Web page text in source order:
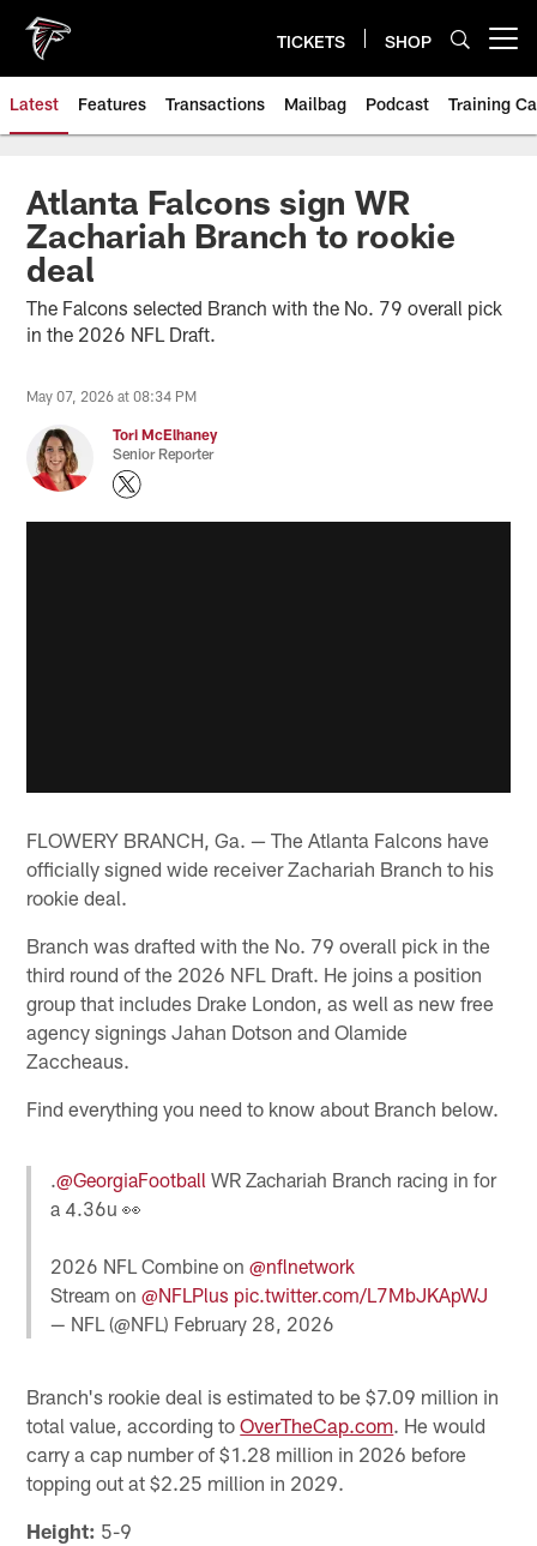
main
content
TICKETS SHOP
Latest Features Transactions Mailbag Podcast Training
Atlanta Falcons sign WR
Zachariah Branch to rookie
deal
The Falcons selected Branch with the No. 79 overall pick
in the 2026 NFL Draft.
May 07, 2026 at 08:34 PM
Tori McElhaney
Senior Reporter
FLOWERY BRANCH, Ga. — The Atlanta Falcons have
officially signed wide receiver Zachariah Branch to his
rookie deal.
Branch was drafted with the No. 79 overall pick in the
third round of the 2026 NFL Draft. He joins a position
group that includes Drake London, as well as new free
agency signings Jahan Dotson and Olamide
Zaccheaus.
Find everything you need to know about Branch below.
.@GeorgiaFootball WR Zachariah Branch racing in for
a 4.36u 👀
2026 NFL Combine on@nflnetwork
Stream on@NFLPlus pic.twitter.com/L7MbJKApWJ
— NFL (@NFL) February 28, 2026
Branch's rookie deal is estimated to be $7.09 million in
total value, according toOverTheCap.com. He would
carry a cap number of $1.28 million in 2026 before
topping out at $2.25 million in 2029.
Height: 5-9